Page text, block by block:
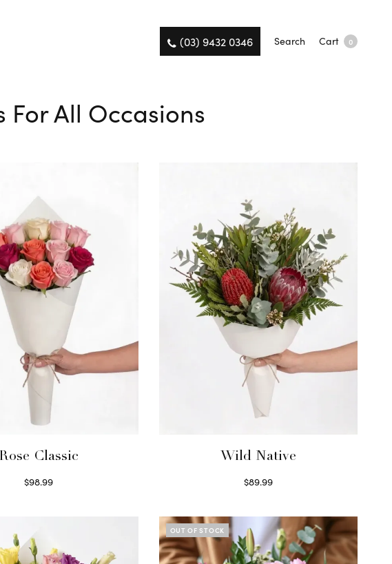
(03) 9432 0346 Search Cart 0
For All Occasions
Rose Classic
$98.99
Wild Native
$89.99
OUT OF STOCK